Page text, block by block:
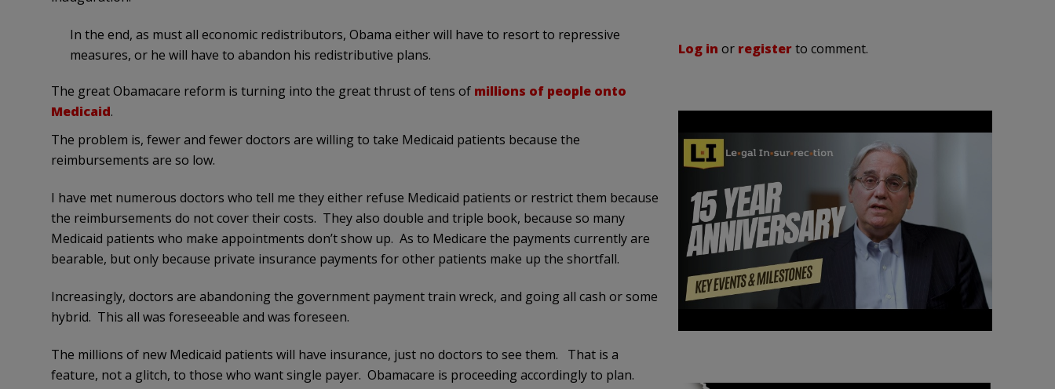
In the end, as must all economic redistributors, Obama either will have to resort to repressive
measures, or he will have to abandon his redistributive plans.
The great Obamacare reform is turning into the great thrust of tens of millions of people onto
Medicaid.
The problem is, fewer and fewer doctors are willing to take Medicaid patients because the
reimbursements are so low.
I have met numerous doctors who tell me they either refuse Medicaid patients or restrict them because
the reimbursements do not cover their costs. They also double and triple book, because so many
Medicaid patients who make appointments don’t show up. As to Medicare the payments currently are
bearable, but only because private insurance payments for other patients make up the shortfall.
Increasingly, doctors are abandoning the government payment train wreck, and going all cash or some
hybrid. This all was foreseeable and was foreseen.
The millions of new Medicaid patients will have insurance, just no doctors to see them. That is a
feature, not a glitch, to those who want single payer. Obamacare is proceeding accordingly to plan.
Log in or registerto comment.